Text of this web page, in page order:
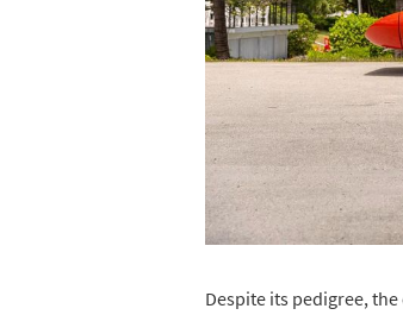
Despite its pedigree,